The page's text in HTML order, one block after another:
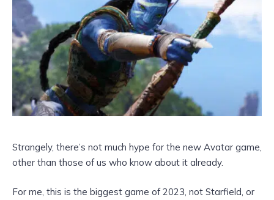
Strangely, there’s not much hype for the new Avatar game,
other than those of us who know about it already.
For me, this is the biggest game of 2023, not Starfield, or